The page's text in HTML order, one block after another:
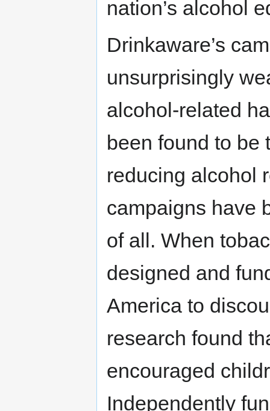
nation’s alcohol
Drinkaware’s
unsurprisingly
alcohol-related
been found to be
reducing alcohol
campaigns have
of all. When
designed and
America to
research found
encouraged
Independently